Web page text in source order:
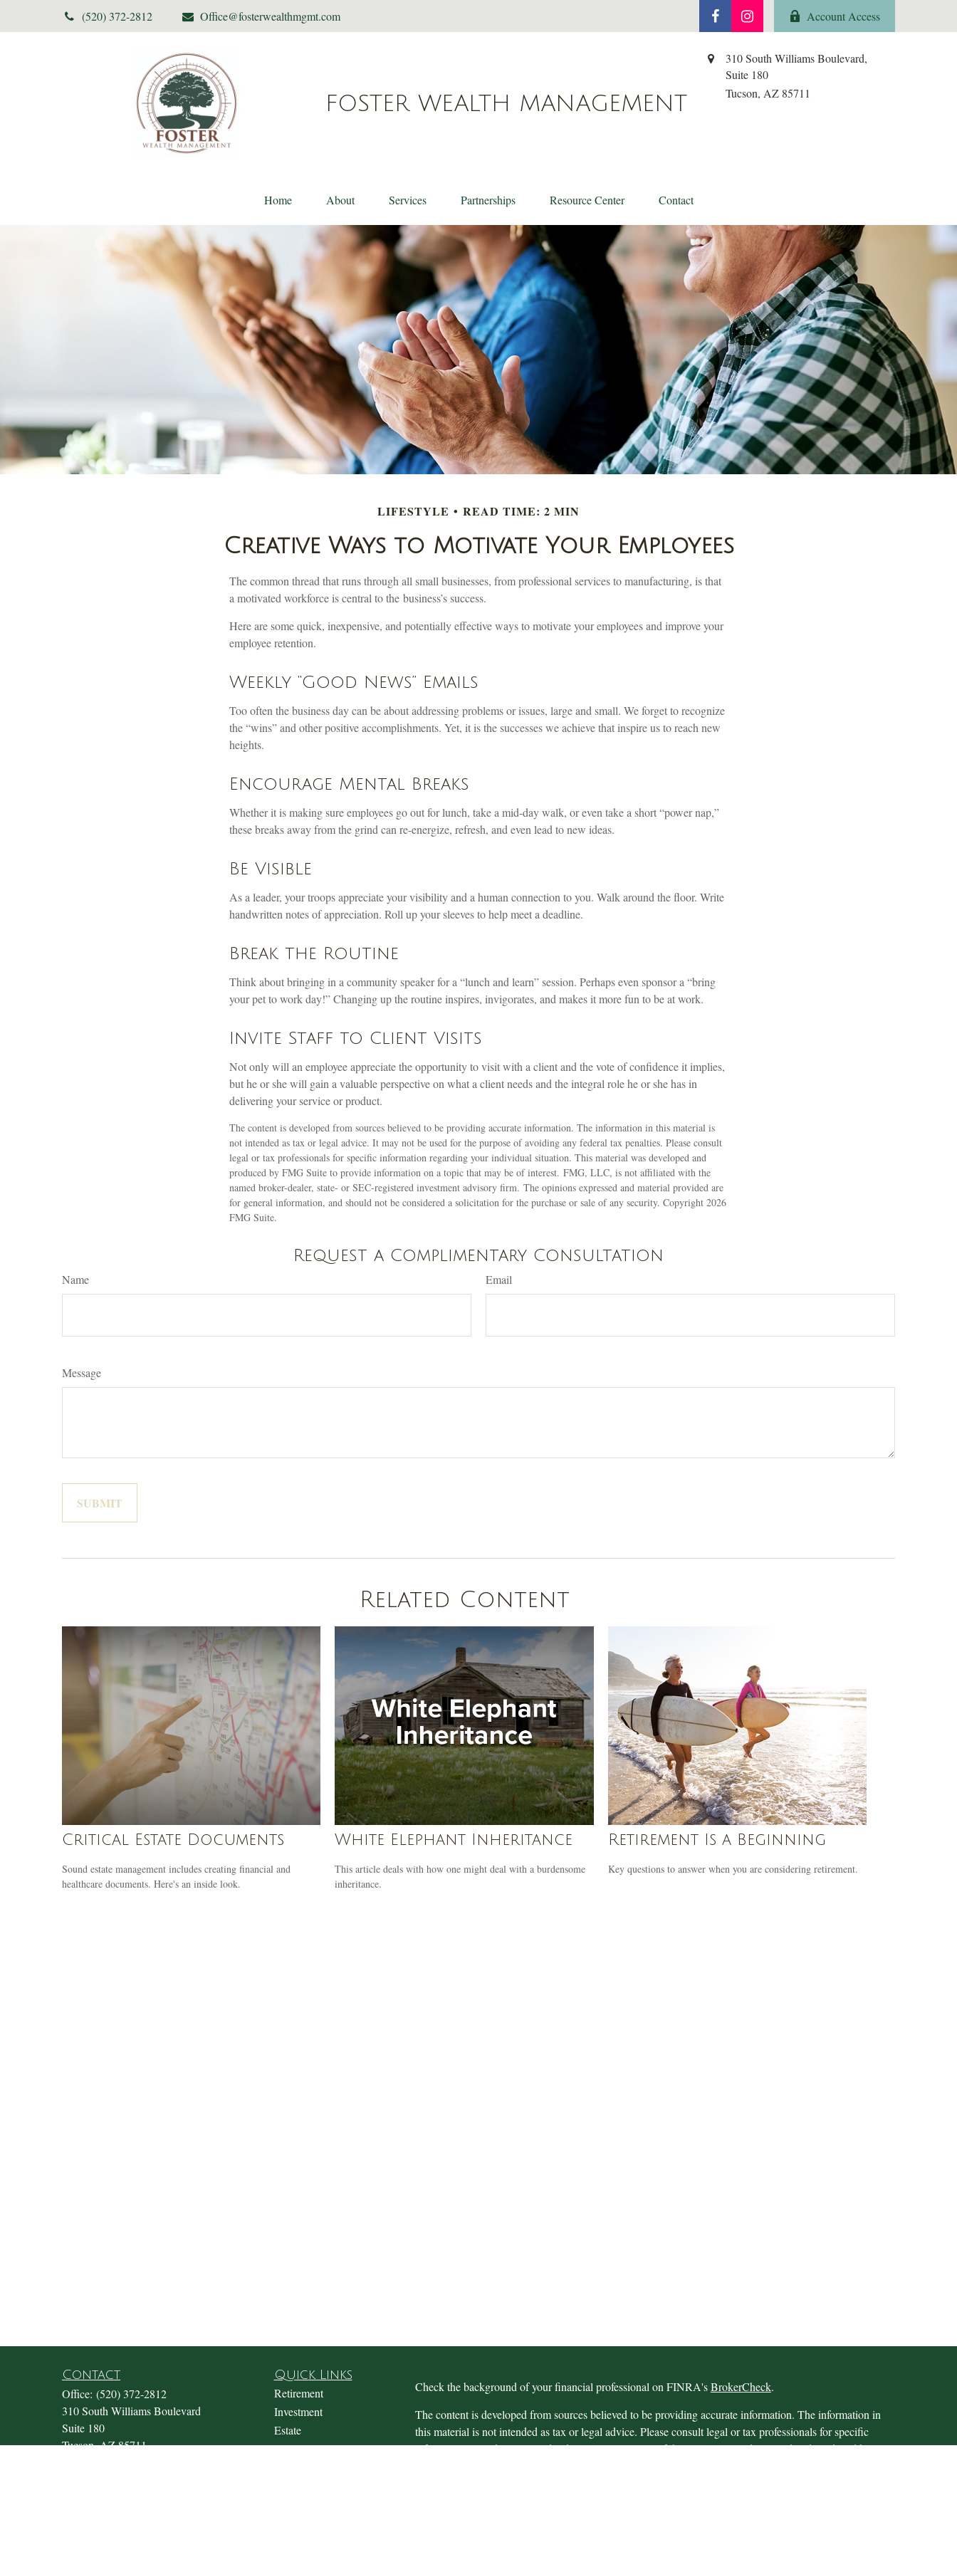
(520) 372-2812 Office@fosterwealthmgmt.com Account Access
FOSTER WEALTH MANAGEMENT
310 South Williams Boulevard,
Suite 180
Tucson, AZ 85711
Home About Services Partnerships Resource Center Contact
LIFESTYLE READ TIME: 2 MIN
Creative Ways to Motivate Your Employees
The common thread that runs through all small businesses, from professional services to manufacturing, is that
a motivated workforce is central to the business’s success.
Here are some quick, inexpensive, and potentially effective ways to motivate your employees and improve your
employee retention.
Weekly “Good News” Emails
Too often the business day can be about addressing problems or issues, large and small. We forget to recognize
the “wins” and other positive accomplishments. Yet, it is the successes we achieve that inspire us to reach new
heights.
Encourage Mental Breaks
Whether it is making sure employees go out for lunch, take a mid-day walk, or even take a short “power nap,”
these breaks away from the grind can re-energize, refresh, and even lead to new ideas.
Be Visible
As a leader, your troops appreciate your visibility and a human connection to you. Walk around the floor. Write
handwritten notes of appreciation. Roll up your sleeves to help meet a deadline.
Break the Routine
Think about bringing in a community speaker for a “lunch and learn” session. Perhaps even sponsor a “bring
your pet to work day!” Changing up the routine inspires, invigorates, and makes it more fun to be at work.
Invite Staff to Client Visits
Not only will an employee appreciate the opportunity to visit with a client and the vote of confidence it implies,
but he or she will gain a valuable perspective on what a client needs and the integral role he or she has in
delivering your service or product.
The content is developed from sources believed to be providing accurate information. The information in this material is
not intended as tax or legal advice. It may not be used for the purpose of avoiding any federal tax penalties. Please consult
legal or tax professionals for specific information regarding your individual situation. This material was developed and
produced by FMG Suite to provide information on a topic that may be of interest. FMG, LLC, is not affiliated with the
named broker-dealer, state- or SEC-registered investment advisory firm. The opinions expressed and material provided are
for general information, and should not be considered a solicitation for the purchase or sale of any security. Copyright 2026
FMG Suite.
Request a Complimentary Consultation
Name Email
Message
Related Content
Critical Estate Documents
Sound estate management includes creating financial and
healthcare documents. Here's an inside look.
White Elephant Inheritance
This article deals with how one might deal with a burdensome
inheritance.
Retirement Is a Beginning
Key questions to answer when you are considering retirement.
Contact
Office: (520) 372-2812
310 South Williams Boulevard
Suite 180
Tucson,AZ85711
Quick Links
Retirement
Investment
Estate
Insurance
Check the background of your financial professional on FINRA'sBrokerCheck.
The content is developed from sources believed to be providing accurate information. The information in
this material is not intended as tax or legal advice. Please consult legal or tax professionals for specific
information regarding your individual situation. Some of this material was developed and produced by